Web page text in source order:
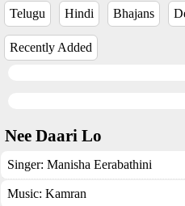
Telugu Hindi Bhajans
Recently Added
Nee Daari Lo
Singer: Manisha Eerabathini
Music: Kamran